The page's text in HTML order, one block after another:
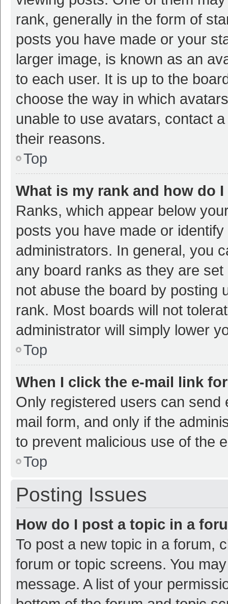
rank, generally in the form of
posts you have made or your
larger image, is known as an
to each user. It is up to the
choose the way in which
unable to use avatars, contact
their reasons.
Top
What is my rank and how do
Ranks, which appear below
posts you have made or
administrators. In general, you
any board ranks as they are
not abuse the board by posting
rank. Most boards will not
administrator will simply lower
Top
When I click the e-mail link
Only registered users can
mail form, and only if the
to prevent malicious use of the
Top
Posting Issues
How do I post a topic in a
To post a new topic in a forum,
forum or topic screens. You
message. A list of your